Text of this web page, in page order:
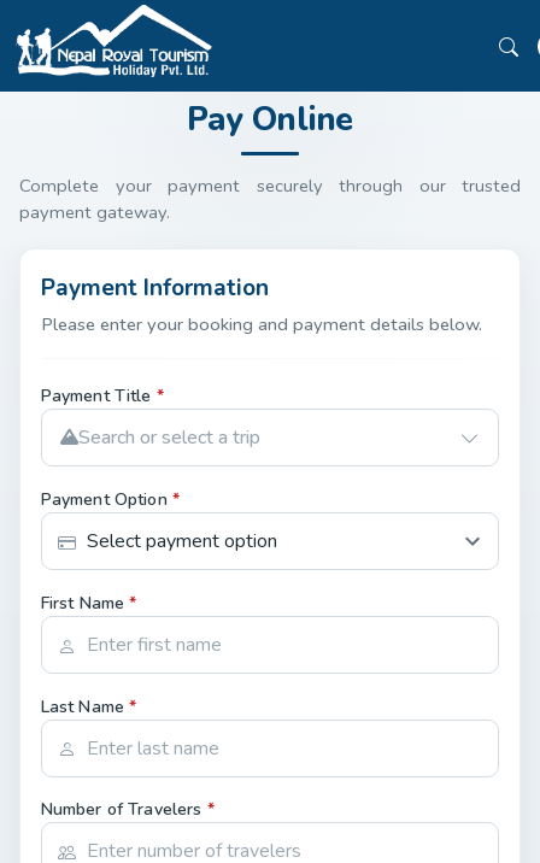
Pay Online
Complete your payment securely through our trusted
payment gateway.
Payment Information
Please enter your booking and payment details below.
Payment Title *
Search or select a trip
Payment Option *
First Name*
Last Name*
Number of Travelers *